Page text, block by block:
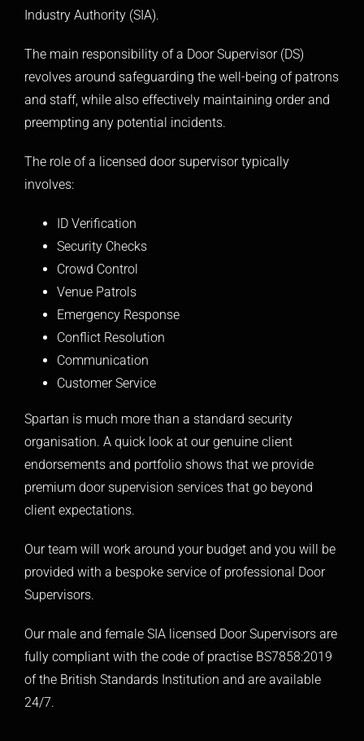
Industry Authority (SIA).
The main responsibility of a Door Supervisor (DS)
revolves around safeguarding the well-being of patrons
and staff, while also effectively maintaining order and
preempting any potential incidents.
The role of a licensed door supervisor typically
involves:
ID Verification
Security Checks
Crowd Control
Venue Patrols
Emergency Response
Conflict Resolution
Communication
Customer Service
Spartan is much more than a standard security
organisation. A quick look at our genuine client
endorsements and portfolio shows that we provide
premium door supervision services that go beyond
client expectations.
Our team will work around your budget and you will be
provided with a bespoke service of professional Door
Supervisors.
Our male and female SIA licensed Door Supervisors are
fully compliant with the code of practise BS7858:2019
of the British Standards Institution and are available
24/7.